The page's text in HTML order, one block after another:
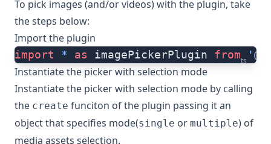
To pick images (and/or videos) with the plugin, take
the steps below:
Import the plugin
ts
import * as imagePickerPlugin from
Instantiate the picker with selection mode
Instantiate the picker with selection mode by calling
the create funciton of the plugin passing it an
object that specifies mode(single or multiple) of
media assets selection.